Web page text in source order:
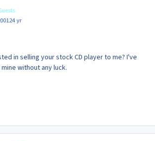
24 yr
in selling your stock CD player to me? I've
without any luck.